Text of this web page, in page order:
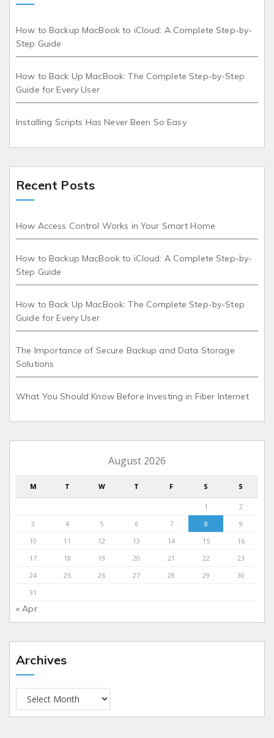
How to Backup MacBook to iCloud: A Complete Step-by-
Step Guide
How to Back Up MacBook: The Complete Step-by-Step
Guide for Every User
Installing Scripts Has Never Been So Easy
Recent Posts
How Access Control Works in Your Smart Home
How to Backup MacBook to iCloud: A Complete Step-by-
Step Guide
How to Back Up MacBook: The Complete Step-by-Step
Guide for Every User
The Importance of Secure Backup and Data Storage
Solutions
What You Should Know Before Investing in Fiber Internet
August 2026
M T W T F S S
1
2
3
4 5 6 7 8
9
10
11 12 13 14 15
16
17
18 19 20 21 22
23
24
25 26 27 28 29
30
31
« Apr
Archives